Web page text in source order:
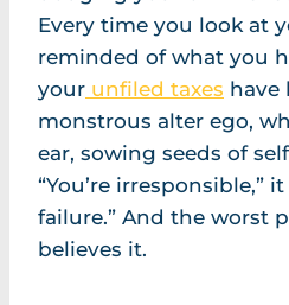
Every time you look at
reminded of what you
your unfiled taxes have
monstrous alter ego,
ear, sowing seeds of
“You’re irresponsible,” it
failure.” And the worst
believes it.